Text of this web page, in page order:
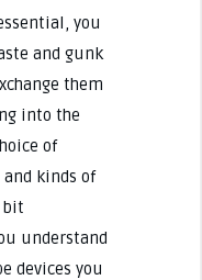
you
and gunk
them
into the
of
kinds of
bit
understand
devices you